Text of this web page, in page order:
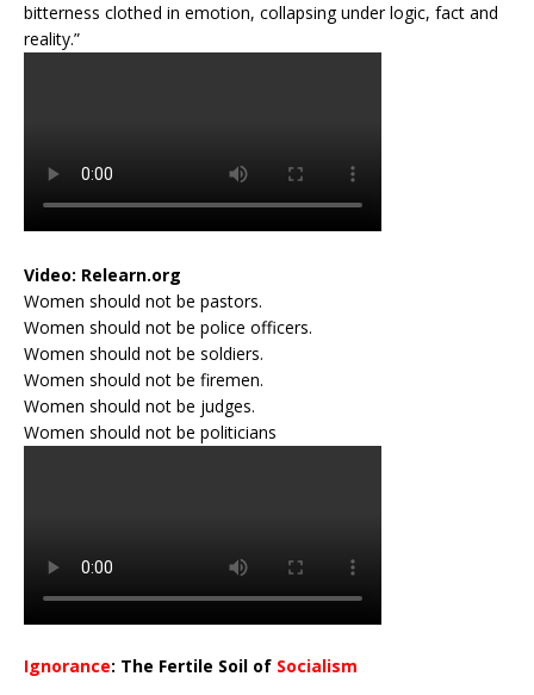
bitterness clothed in emotion, collapsing under logic, fact and
reality.”
Video: Relearn.org
Women should not be pastors.
Women should not be police officers.
Women should not be soldiers.
Women should not be firemen.
Women should not be judges.
Women should not be politicians
Ignorance: The Fertile Soil of Socialism